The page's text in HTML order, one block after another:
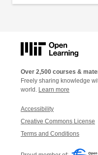
Over 2,500 courses &
Freely sharing knowledge
world. Learn more
Accessibility
Creative Commons License
Terms and Conditions